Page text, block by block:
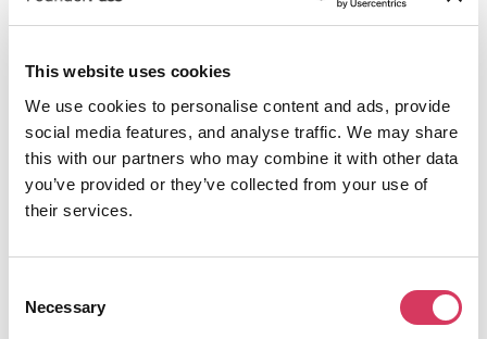
This website uses cookies
We use cookies to personalise content and ads, provide
social media features, and analyse traffic. We may share
this with our partners who may combine it with other data
you’ve provided or they’ve collected from your use of
their services.
Selection
Necessary
infrastructure. In addition, Appwrite provides extra security and compliance,
so founders don’t have to worry about this when building on top of Appwrite.
Appwrite provides essential features such as user Authentication,
Databases, Messaging, Functions, Storage, and Real-time capabilities.
Appwrite supports over 13 SDKs and keeps adding more to its ecosystem to
ensure developers can build with the tools they want.
Overall, Apwprite saves you valuable time as you can add core functionality
Alternatives to Appwrite